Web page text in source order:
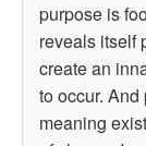
purpose is
reveals itself
create an
to occur.
meaning